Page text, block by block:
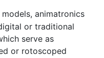
animatronics
or traditional
serve as
or rotoscoped